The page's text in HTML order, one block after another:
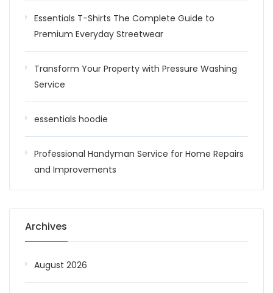
Essentials T-Shirts The Complete Guide to
Premium Everyday Streetwear
Transform Your Property with Pressure Washing
Service
essentials hoodie
Professional Handyman Service for Home Repairs
and Improvements
Archives
August 2026